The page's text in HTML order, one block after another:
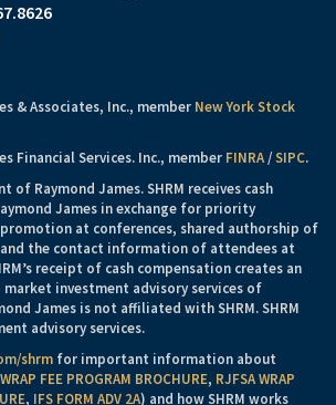
& Associates, Inc., member New York Stock
Financial Services. Inc., member FINRA/SIPC.
of Raymond James. SHRM receives cash
James in exchange for priority
at conferences, shared authorship of
the contact information of attendees at
receipt of cash compensation creates an
market investment advisory services of
James is not affiliated with SHRM. SHRM
advisory services.
shrm for important information about
FEE PROGRAM BROCHURE, RJFSA WRAP
, IFS FORM ADV 2A) and how SHRM works